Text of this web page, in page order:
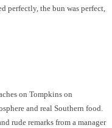
perfectly, the bun was perfect,
on Tompkins on
and real Southern food.
rude remarks from a manager